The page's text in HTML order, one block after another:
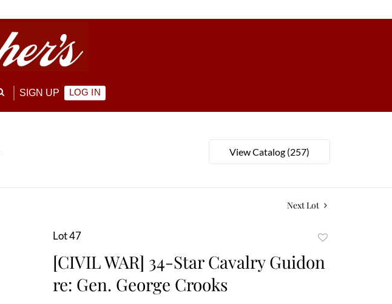
SIGN UP LOG IN
View Catalog (257)
Next Lot
Lot 47
favorite
[CIVIL WAR] 34-Star Cavalry Guidon
re: Gen. George Crooks